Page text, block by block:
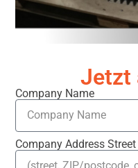
Jetzt
Company Name
Company Address Street